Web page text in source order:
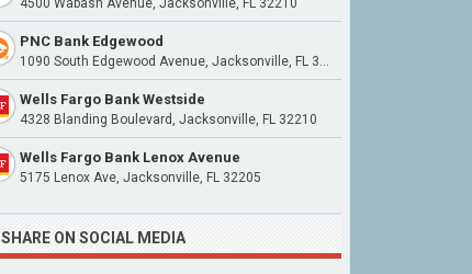
4500 Wabash Avenue, Jacksonville, FL 32210
PNC Bank Edgewood
1090 South Edgewood Avenue, Jacksonville, FL 32205
Wells Fargo Bank Westside
4328 Blanding Boulevard, Jacksonville, FL 32210
Wells Fargo Bank Lenox Avenue
5175 Lenox Ave, Jacksonville, FL 32205
SHARE ON SOCIAL MEDIA